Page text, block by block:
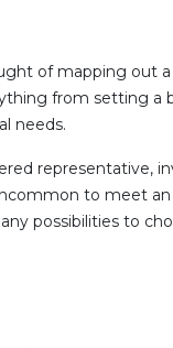
of mapping out a
from setting a
needs.
representative,
to meet an
possibilities to